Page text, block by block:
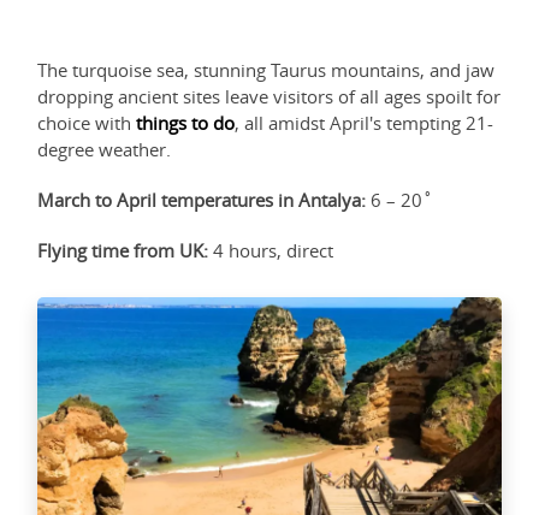
The turquoise sea, stunning Taurus mountains, and jaw
dropping ancient sites leave visitors of all ages spoilt for
choice with things to do, all amidst April's tempting 21-
degree weather.
March to April temperatures in Antalya: 6 – 20˚
Flying time from UK: 4 hours, direct